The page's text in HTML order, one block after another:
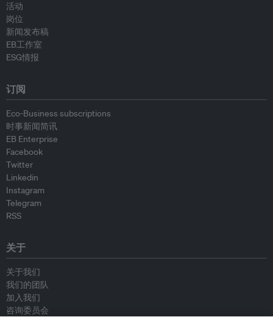
活动
岗位
新闻发布稿
EB工作室
ESG情报
订阅
Eco-Business subscriptions
时事新闻简讯
EB Enterprise
Facebook
Twitter
Linkedin
Instagram
Telegram
RSS
关于
关于我们
我们的团队
加入我们
咨询委员会